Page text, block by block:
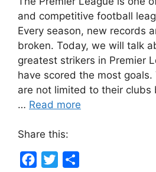
and competitive football
Every season, new records
broken. Today, we will talk
greatest strikers in Premier
have scored the most
are not limited to their clubs
… Read more
Share this: